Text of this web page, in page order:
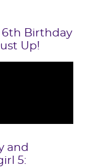
6th Birthday
Up!
and
5: